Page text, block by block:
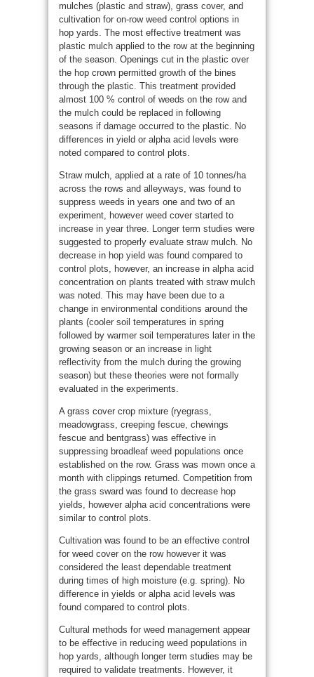
mulches (plastic and straw), grass cover, and
cultivation for on-row weed control options in
hop yards. The most effective treatment was
plastic mulch applied to the row at the beginning
of the season. Openings cut in the plastic over
the hop crown permitted growth of the bines
through the plastic. This treatment provided
almost 100 % control of weeds on the row and
the mulch could be replaced in following
seasons if damage occurred to the plastic. No
differences in yield or alpha acid levels were
noted compared to control plots.
Straw mulch, applied at a rate of 10 tonnes/ha
across the rows and alleyways, was found to
suppress weeds in years one and two of an
experiment, however weed cover started to
increase in year three. Longer term studies were
suggested to properly evaluate straw mulch. No
decrease in hop yield was found compared to
control plots, however, an increase in alpha acid
concentration on plants treated with straw mulch
was noted. This may have been due to a
change in environmental conditions around the
plants (cooler soil temperatures in spring
followed by warmer soil temperatures later in the
growing season or an increase in light
reflectivity from the mulch during the growing
season) but these theories were not formally
evaluated in the experiments.
A grass cover crop mixture (ryegrass,
meadowgrass, creeping fescue, chewings
fescue and bentgrass) was effective in
suppressing broadleaf weed populations once
established on the row. Grass was mown once a
month with clippings returned. Competition from
the grass sward was found to decrease hop
yields, however alpha acid concentrations were
similar to control plots.
Cultivation was found to be an effective control
for weed cover on the row however it was
considered the least dependable treatment
during times of high moisture (e.g. spring). No
difference in yields or alpha acid levels was
found compared to control plots.
Cultural methods for weed management appear
to be effective in reducing weed populations in
hop yards, although longer term studies may be
required to validate treatments. However, it